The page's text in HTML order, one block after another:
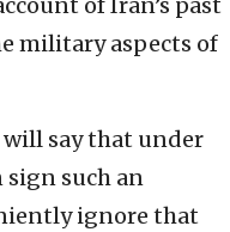
of Iran’s past
military aspects of
say that under
sign such an
ignore that